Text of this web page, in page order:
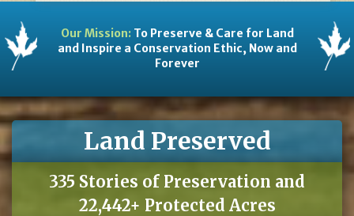
Our Mission:To Preserve & Care for Land
and Inspire a Conservation Ethic, Now and
Forever
Land Preserved
335 Stories of Preservation and
22,442+ Protected Acres